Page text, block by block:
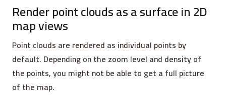
Render point clouds as a surface in 2D
map views
Point clouds are rendered as individual points by
default. Depending on the zoom level and density of
the points, you might not be able to get a full picture
of the map.